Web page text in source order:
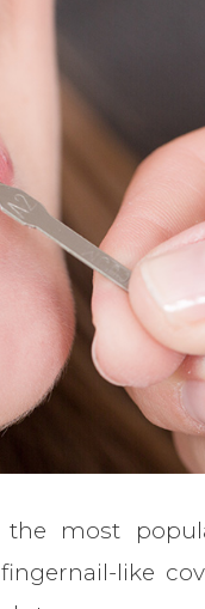
most
like